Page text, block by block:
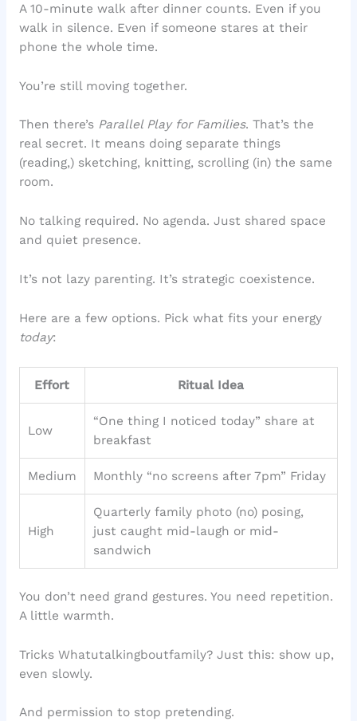
A 10-minute walk after dinner counts. Even if you
walk in silence. Even if someone stares at their
phone the whole time.
You’re still moving together.
Then there’s Parallel Play for Families. That’s the
real secret. It means doing separate things
(reading,) sketching, knitting, scrolling (in) the same
room.
No talking required. No agenda. Just shared space
and quiet presence.
It’s not lazy parenting. It’s strategic coexistence.
Here are a few options. Pick what fits your energy
today:
Effort Ritual Idea
Low
“One thing I noticed today” share at
breakfast
Medium Monthly “no screens after 7pm” Friday
High
Quarterly family photo (no) posing,
just caught mid-laugh or mid-
sandwich
You don’t need grand gestures. You need repetition.
A little warmth.
Tricks Whatutalkingboutfamily? Just this: show up,
even slowly.
And permission to stop pretending.